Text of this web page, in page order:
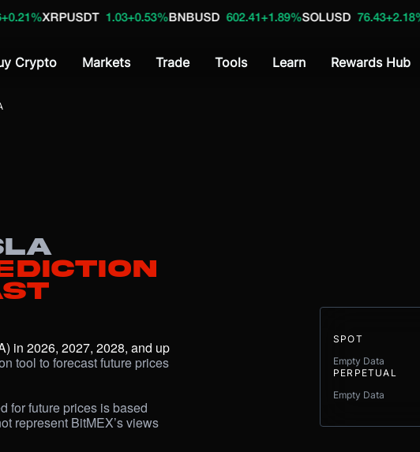
1.03+0.53% BNBUSD 602.41+1.89%SOLUSD 76.43+2.18%SOLUSDT
Crypto Markets Trade Tools Learn Rewards Hub
in 2026, 2027, 2028, and up
tool to forecast future prices
for future prices is based
represent BitMEX’s views
SPOT
Empty Data
PERPETUAL
Empty Data